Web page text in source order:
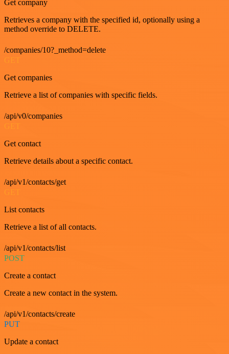
Get company
Retrieves a company with the specified id, optionally using a
method override to DELETE.
/companies/10?_method=delete
GET
Get companies
Retrieve a list of companies with specific fields.
/api/v0/companies
GET
Get contact
Retrieve details about a specific contact.
/api/v1/contacts/get
GET
List contacts
Retrieve a list of all contacts.
/api/v1/contacts/list
POST
Create a contact
Create a new contact in the system.
/api/v1/contacts/create
PUT
Update a contact